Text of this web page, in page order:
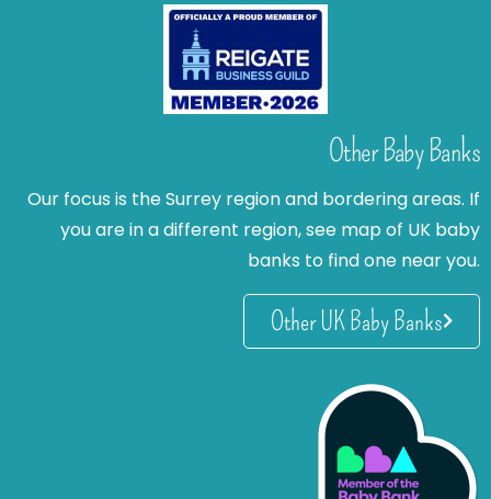
Other Baby Banks
Our focus is the Surrey region and bordering areas. If
you are in a different region, see map of UK baby
banks to find one near you.
Other UK Baby Banks